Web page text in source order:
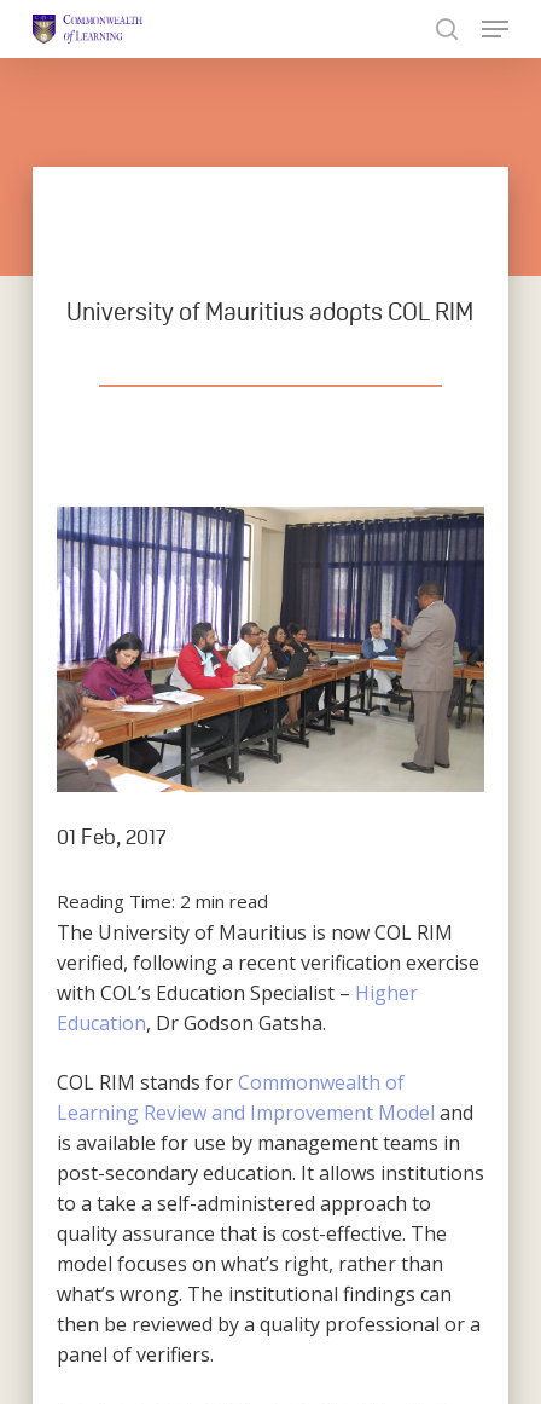
University of Mauritius adopts COL RIM
01 Feb, 2017
Reading Time: 2 min read
The University of Mauritius is now COL RIM
verified, following a recent verification exercise
with COL’s Education Specialist – Higher
Education, Dr Godson Gatsha.
COL RIM stands forCommonwealth of
Learning Review and Improvement Model and
is available for use by management teams in
post-secondary education. It allows institutions
to a take a self-administered approach to
quality assurance that is cost-effective. The
model focuses on what’s right, rather than
what’s wrong. The institutional findings can
then be reviewed by a quality professional or a
panel of verifiers.